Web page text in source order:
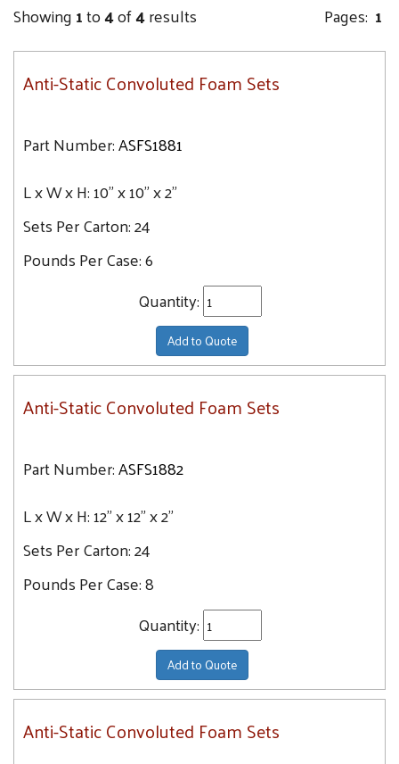
Showing1to4of4results Pages: 1
Anti-Static Convoluted Foam Sets
Part Number:ASFS1881
L x W x H:10" x 10" x 2"
Sets Per Carton:24
Pounds Per Case:6
Quantity:
Add to Quote
Anti-Static Convoluted Foam Sets
Part Number:ASFS1882
L x W x H:12" x 12" x 2"
Sets Per Carton:24
Pounds Per Case:8
Quantity:
Add to Quote
Anti-Static Convoluted Foam Sets